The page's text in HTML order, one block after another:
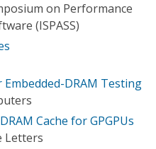
on Performance
(ISPASS)
DRAM Testing
Cache for GPGPUs
Letters